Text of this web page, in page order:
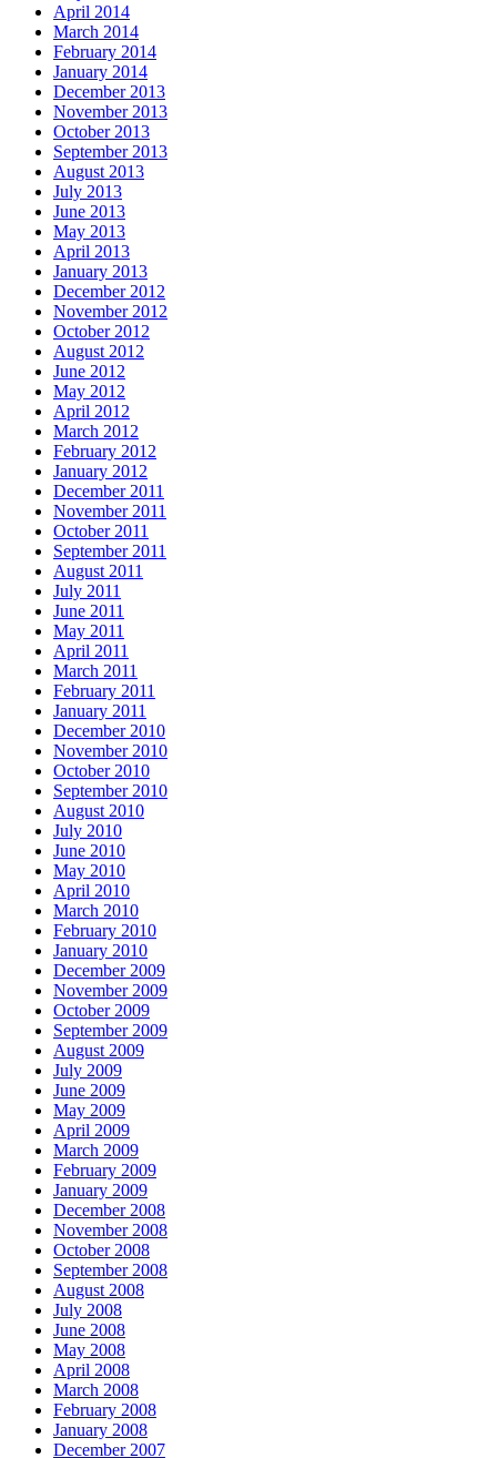
April 2014
March 2014
February 2014
January 2014
December 2013
November 2013
October 2013
September 2013
August 2013
July 2013
June 2013
May 2013
April 2013
January 2013
December 2012
November 2012
October 2012
August 2012
June 2012
May 2012
April 2012
March 2012
February 2012
January 2012
December 2011
November 2011
October 2011
September 2011
August 2011
July 2011
June 2011
May 2011
April 2011
March 2011
February 2011
January 2011
December 2010
November 2010
October 2010
September 2010
August 2010
July 2010
June 2010
May 2010
April 2010
March 2010
February 2010
January 2010
December 2009
November 2009
October 2009
September 2009
August 2009
July 2009
June 2009
May 2009
April 2009
March 2009
February 2009
January 2009
December 2008
November 2008
October 2008
September 2008
August 2008
July 2008
June 2008
May 2008
April 2008
March 2008
February 2008
January 2008
December 2007